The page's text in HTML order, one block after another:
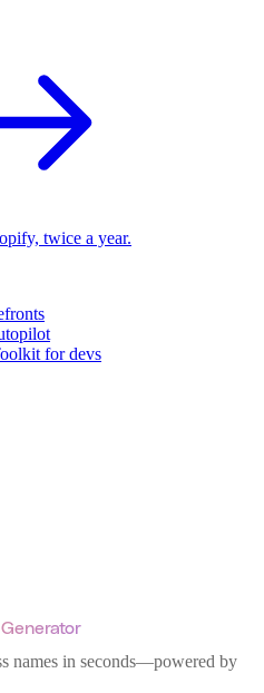
twice a year.
for devs
names in seconds—powered by